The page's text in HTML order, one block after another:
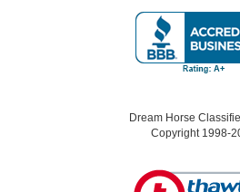
Dream Horse
Copyright 1998-